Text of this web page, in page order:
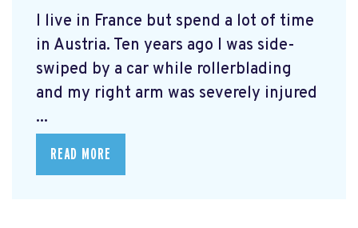
I live in France but spend a lot of time
in Austria. Ten years ago I was side-
swiped by a car while rollerblading
and my right arm was severely injured
...
READ MORE